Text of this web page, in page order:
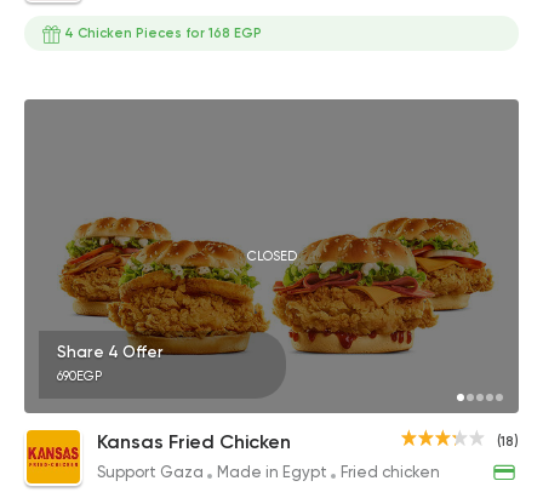
4 Chicken Pieces for 168 EGP
CLOSED
Share 4 Offer
690EGP
(18)
Kansas Fried Chicken
Support Gaza Made in Egypt Fried chicken